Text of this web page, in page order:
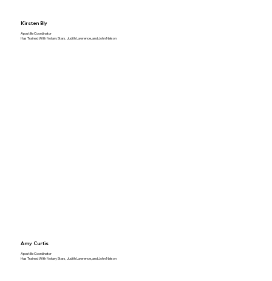
Kirsten Bly
Apostille Coordinator
Has Trained With Notary Stars, Judith Lawrence, and John Nelson
Amy Curtis
Apostille Coordinator
Has Trained With Notary Stars, Judith Lawrence, and John Nelson